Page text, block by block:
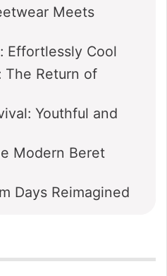
Meets
Effortlessly Cool
The Return of
Youthful and
Modern Beret
Days Reimagined